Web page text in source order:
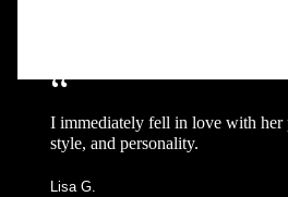
“
I immediately fell in love with her
style, and personality.
Lisa G.